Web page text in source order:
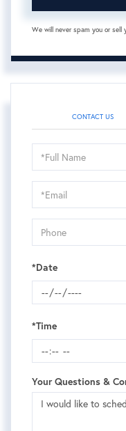
We will never spam you or sell
CONTACT US
Schedule
a
Visit
*Date
*Time
Your Questions &